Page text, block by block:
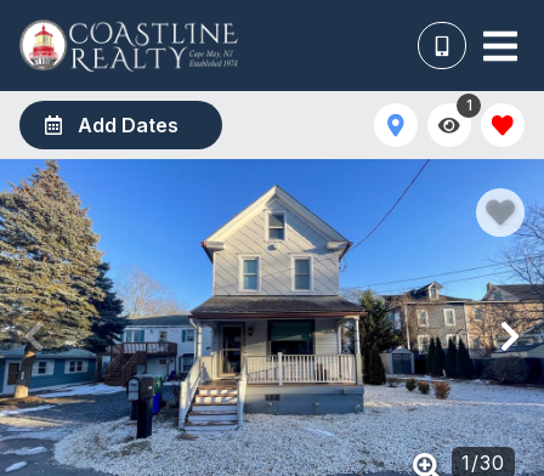
Add Dates
1
1/30